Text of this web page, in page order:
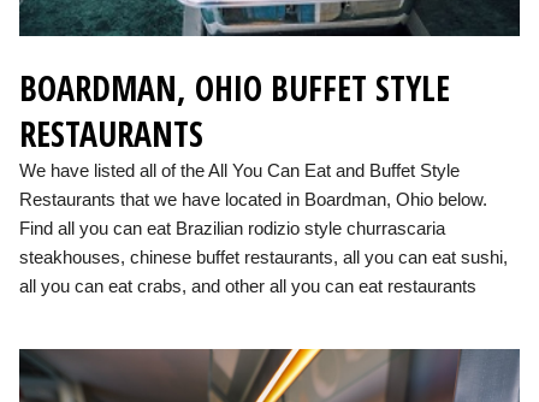
BOARDMAN, OHIO BUFFET STYLE
RESTAURANTS
We have listed all of the All You Can Eat and Buffet Style
Restaurants that we have located in Boardman, Ohio below.
Find all you can eat Brazilian rodizio style churrascaria
steakhouses, chinese buffet restaurants, all you can eat sushi,
all you can eat crabs, and other all you can eat restaurants